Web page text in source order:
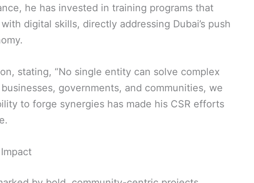
he has invested in training programs that
digital skills, directly addressing Dubai’s push
stating, “No single entity can solve complex
governments, and communities, we
to forge synergies has made his CSR efforts